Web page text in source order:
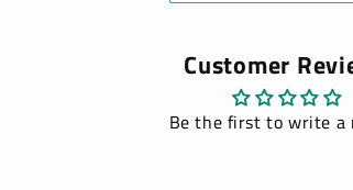
Customer
Be the first to write a